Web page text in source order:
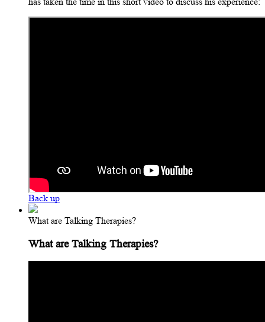
Back up
What are Talking Therapies?
What are Talking Therapies?